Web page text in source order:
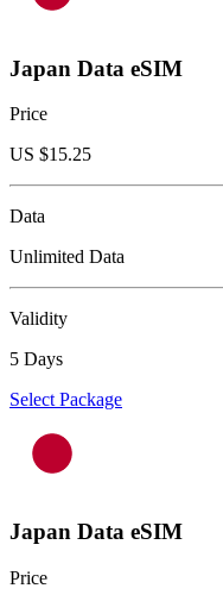
Japan Data eSIM
Price
US $15.25
Data
Unlimited Data
Validity
5 Days
Select Package
Japan Data eSIM
Price